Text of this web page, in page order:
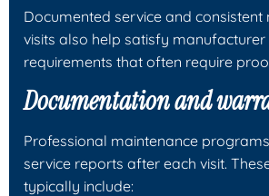
Documented service and consistent
visits also help satisfy
requirements that often require
Documentation and
Professional maintenance
service reports after each visit.
typically include: